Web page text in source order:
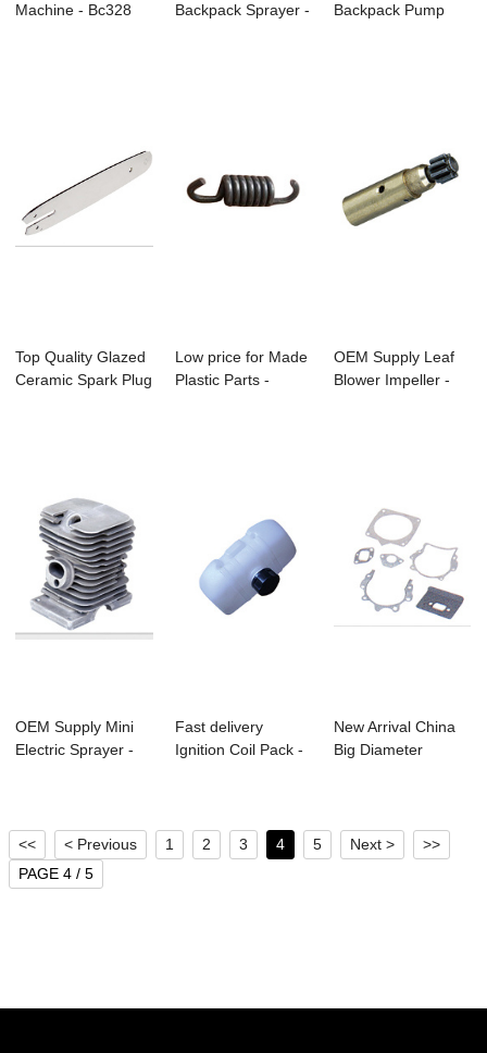
Machine - Bc328
Backpack Sprayer -
Backpack Pump
Top Quality Glazed
Ceramic Spark Plug
Low price for Made
Plastic Parts -
OEM Supply Leaf
Blower Impeller -
OEM Supply Mini
Electric Sprayer -
Fast delivery
Ignition Coil Pack -
New Arrival China
Big Diameter
<< < Previous 1 2 3 4 5 Next >
>>
PAGE 4 / 5